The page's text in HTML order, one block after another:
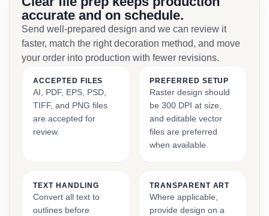
accurate and on schedule.
Send well-prepared design and we can review it
faster, match the right decoration method, and move
your order into production with fewer revisions.
ACCEPTED FILES
AI, PDF, EPS, PSD,
TIFF, and PNG files
are accepted for
review.
PREFERRED SETUP
Raster design should
be 300 DPI at size,
and editable vector
files are preferred
when available.
TEXT HANDLING
Convert all text to
outlines before
TRANSPARENT ART
Where applicable,
provide design on a